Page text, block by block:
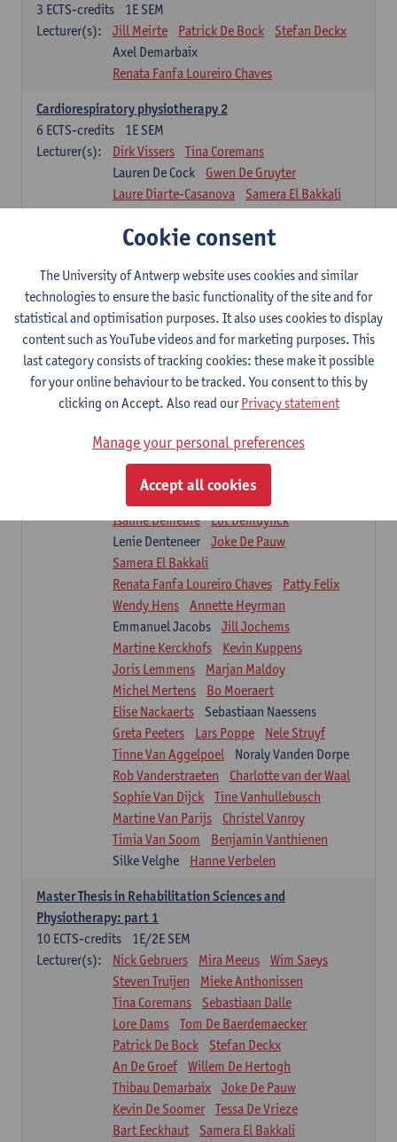
1E SEM
3 ECTS-credits
Lecturer(s):
Jill Meirte Patrick De Bock
Stefan Deckx
Axel Demarbaix
Renata Fanfa Loureiro Chaves
Cardiorespiratory physiotherapy 2
1E SEM
6 ECTS-credits
Lecturer(s):
Dirk Vissers
Tina Coremans
Lauren De Cock
Gwen De Gruyter
Laure Diarte-Casanova
Samera El Bakkali
Laura Van Der Perren
Marieke Verdonck
Physiotherapy internal disease
1E SEM
5ECTS-credits
Lecturer(s):
Nick Gebruers
An De Groef
Tessa De Vrieze
Margot Iwens
Jill Meirte
Sarah Moonen
Hanne Verbelen
Clinical Internships
1E/2E SEM
ECTS-credits
Lecturer(s):
Mieke Anthonissen
Annelies Bastiaensen
Suzanne Brugghemans
Isaline Demeure
Lot Demuynck
Lenie Denteneer
Joke De Pauw
Samera El Bakkali
Renata Fanfa Loureiro Chaves
Patty Felix
Wendy Hens
Annette Heyrman
Emmanuel Jacobs
Jill Jochems
Martine Kerckhofs
Kevin Kuppens
Joris Lemmens
Marjan Maldoy
Michel Mertens
Bo Moeraert
Elise Nackaerts
Sebastiaan Naessens
Greta Peeters
Lars Poppe
Nele Struyf
Tinne Van Aggelpoel
Noraly Vanden Dorpe
Rob Vanderstraeten
Charlotte van der Waal
Sophie Van Dijck
Tine Vanhullebusch
Martine Van Parijs
Christel Vanroy
Timia Van Soom
Benjamin Vanthienen
Silke Velghe
Hanne Verbelen
Master Thesis in Rehabilitation Sciences and
Physiotherapy: part 1
1E/2E SEM
10 ECTS-credits
Lecturer(s):
Nick Gebruers Mira Meeus
Wim Saeys
Steven Truijen
Mieke Anthonissen
Tina Coremans
Sebastiaan Dalle
Lore Dams
Tom De Baerdemaecker
Patrick De Bock
Stefan Deckx
An De Groef
Willem De Hertogh
Thibau Demarbaix
Joke De Pauw
Kevin De Soomer
Tessa De Vrieze
Bart Eeckhaut
Samera El Bakkali
Cookie consent
The University of Antwerp website uses cookies and similar
technologies to ensure the basic functionality of the site and for
statistical and optimisation purposes. It also uses cookies to display
content such as YouTube videos and for marketing purposes. This
last category consists of tracking cookies: these make it possible
for your online behaviour to be tracked. You consent to this by
clicking on Accept. Also read ourPrivacy statement
Manage your personal preferences
Accept all cookies